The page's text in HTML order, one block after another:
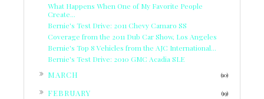
What Happens When One of My Favorite People
Create...
Bernie's Test Drive: 2011 Chevy Camaro SS
Coverage from the 2011 Dub Car Show, Los Angeles
Bernie's Top 8 Vehicles from the AJC International...
Bernie's Test Drive: 2010 GMC Acadia SLE
MARCH (10)
FEBRUARY (19)